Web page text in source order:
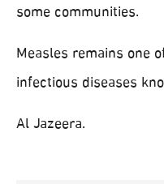
some communities.
Measles remains one
infectious diseases
Al Jazeera.